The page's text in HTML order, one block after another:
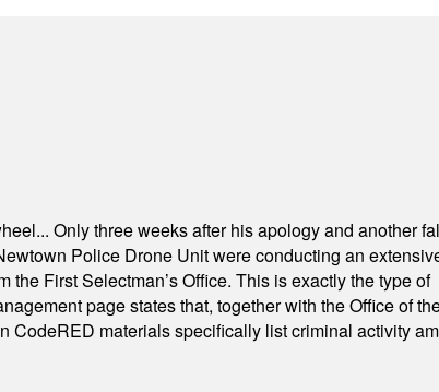
Only three weeks after his apology and another
Police Drone Unit were conducting an
First Selectman’s Office. This is exactly the type of
page states that, together with the Office of
CodeRED materials specifically list criminal activity